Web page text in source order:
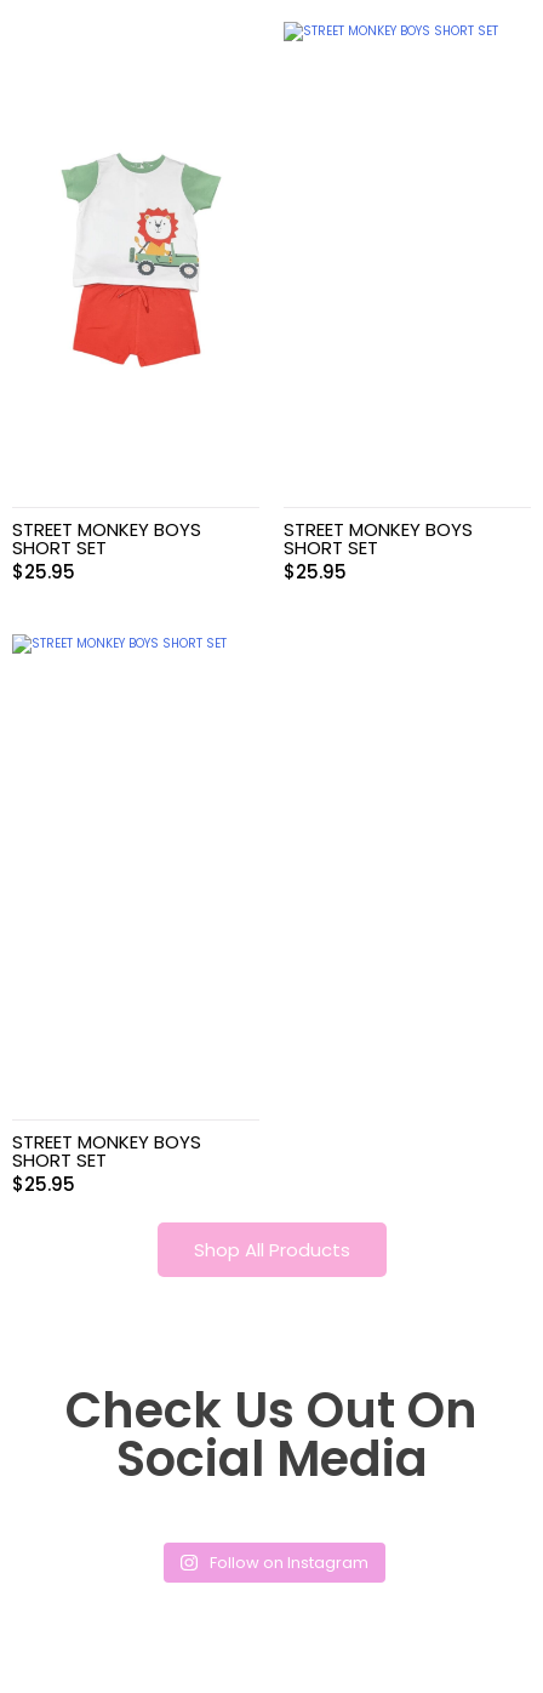
STREET MONKEY BOYS
SHORT SET
$25.95
STREET MONKEY BOYS
SHORT SET
$25.95
STREET MONKEY BOYS
SHORT SET
$25.95
Shop All Products
Check Us Out On
Social Media
Follow on Instagram